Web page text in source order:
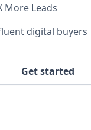
More Leads
digital buyers
Get started